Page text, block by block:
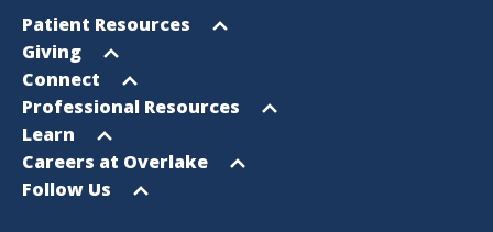
Footer
Sitemap
Open
menu
Patient Resources
Open
menu
Giving
Open
menu
Connect
Open
menu
Professional Resources
Open
menu
Learn
Open
menu
Careers at Overlake
Open
Follow Us